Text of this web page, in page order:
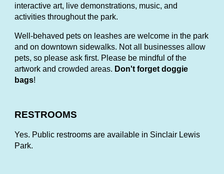
interactive art, live demonstrations, music, and
activities throughout the park.
Well-behaved pets on leashes are welcome in the park
and on downtown sidewalks. Not all businesses allow
pets, so please ask first. Please be mindful of the
artwork and crowded areas. Don't forget doggie
bags!
RESTROOMS
Yes. Public restrooms are available in Sinclair Lewis
Park.